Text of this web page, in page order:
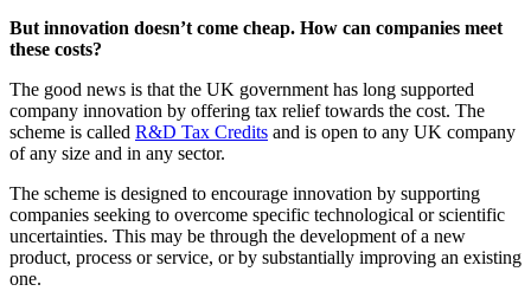
But innovation doesn’t come cheap. How can companies meet
these costs?
The good news is that the UK government has long supported
company innovation by offering tax relief towards the cost. The
scheme is called R&D Tax Credits and is open to any UK company
of any size and in any sector.
The scheme is designed to encourage innovation by supporting
companies seeking to overcome specific technological or scientific
uncertainties. This may be through the development of a new
product, process or service, or by substantially improving an existing
one.